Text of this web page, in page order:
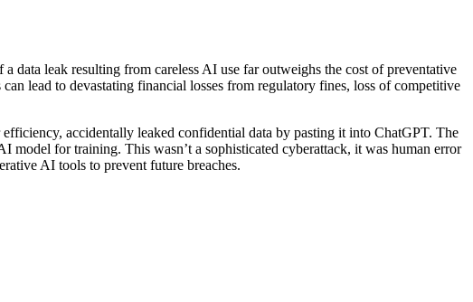
leak resulting from careless AI use far outweighs the cost of preventative
lead to devastating financial losses from regulatory fines, loss of competitive
accidentally leaked confidential data by pasting it into ChatGPT. The
for training. This wasn’t a sophisticated cyberattack, it was human error
AI tools to prevent future breaches.